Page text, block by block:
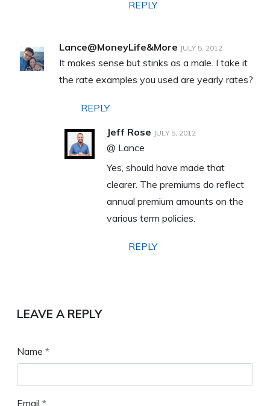
REPLY
Lance@MoneyLife&More JULY 5, 2012
It makes sense but stinks as a male. I take it
the rate examples you used are yearly rates?
REPLY
Jeff Rose JULY 5, 2012
@ Lance
Yes, should have made that
clearer. The premiums do reflect
annual premium amounts on the
various term policies.
REPLY
LEAVE A REPLY
Name *
Email *